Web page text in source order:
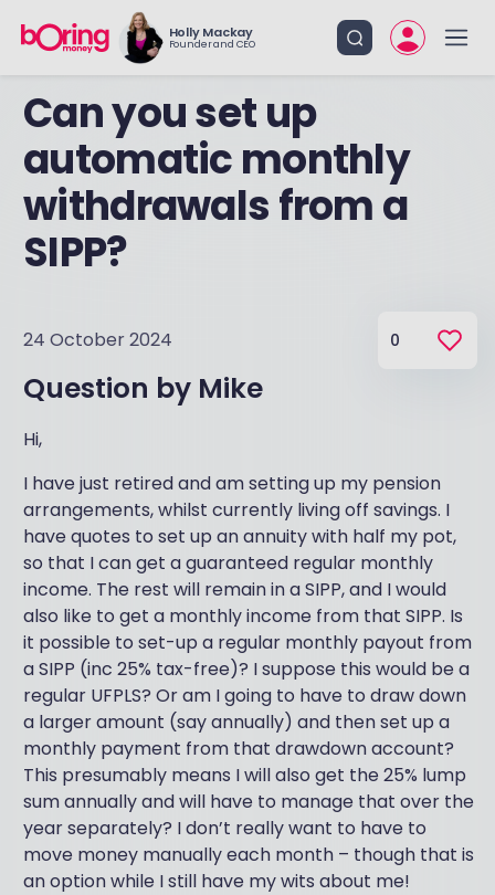
Holly Mackay
Founder and CEO
Can you set up
automatic monthly
withdrawals from a
SIPP?
24 October 2024 0
Question by Mike
Hi,
I have just retired and am setting up my pension
arrangements, whilst currently living off savings. I
have quotes to set up an annuity with half my pot,
so that I can get a guaranteed regular monthly
income. The rest will remain in a SIPP, and I would
also like to get a monthly income from that SIPP. Is
it possible to set-up a regular monthly payout from
a SIPP (inc 25% tax-free)? I suppose this would be a
regular UFPLS? Or am I going to have to draw down
a larger amount (say annually) and then set up a
monthly payment from that drawdown account?
This presumably means I will also get the 25% lump
sum annually and will have to manage that over the
year separately? I don’t really want to have to
move money manually each month – though that is
an option while I still have my wits about me!